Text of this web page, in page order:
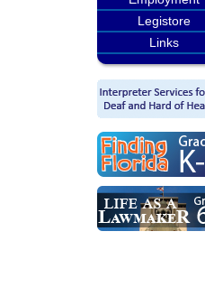
Legistore
Links